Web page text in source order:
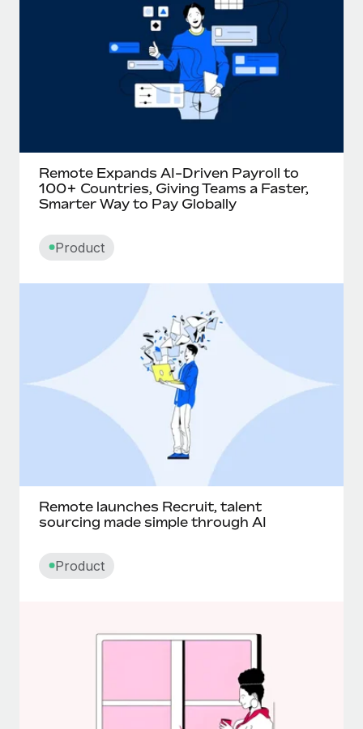
Remote Expands AI-Driven Payroll to
100+ Countries, Giving Teams a Faster,
Smarter Way to Pay Globally
Product
Remote launches Recruit, talent
sourcing made simple through AI
Product